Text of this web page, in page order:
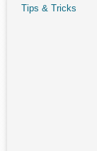
Tips & Tricks